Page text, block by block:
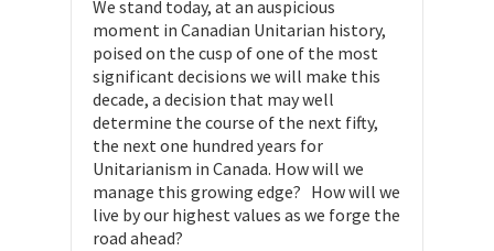
We stand today, at an auspicious
moment in Canadian Unitarian history,
poised on the cusp of one of the most
significant decisions we will make this
decade, a decision that may well
determine the course of the next fifty,
the next one hundred years for
Unitarianism in Canada. How will we
manage this growing edge? How will we
live by our highest values as we forge the
road ahead?